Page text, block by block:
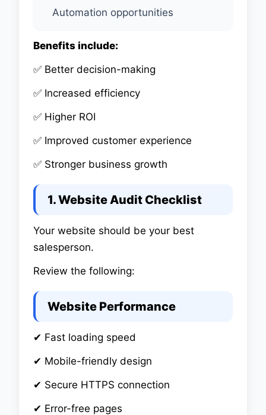
Automation opportunities
Benefits include:
✅ Better decision-making
✅ Increased efficiency
✅ Higher ROI
✅ Improved customer experience
✅ Stronger business growth
1. Website Audit Checklist
Your website should be your best
salesperson.
Review the following:
Website Performance
✔ Fast loading speed
✔ Mobile-friendly design
✔ Secure HTTPS connection
✔ Error-free pages